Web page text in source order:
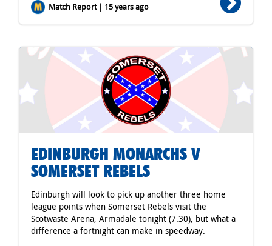
Match Report | 15 years ago
EDINBURGH MONARCHS V
SOMERSET REBELS
Edinburgh will look to pick up another three home
league points when Somerset Rebels visit the
Scotwaste Arena, Armadale tonight (7.30), but what a
difference a fortnight can make in speedway.